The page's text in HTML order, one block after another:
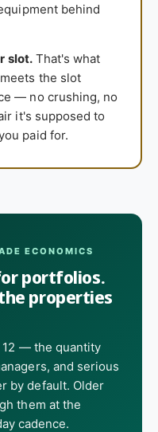
behind
slot.That's what
the slot
— no crushing, no
it's supposed to
paid for.
ECONOMICS
portfolios.
properties
12 — the quantity
and serious
by default. Older
them at the
cadence.